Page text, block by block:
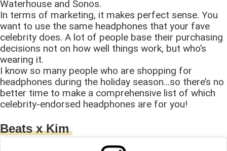
Waterhouse and Sonos.
In terms of marketing, it makes perfect sense. You
want to use the same headphones that your fave
celebrity does. A lot of people base their purchasing
decisions not on how well things work, but who’s
wearing it.
I know so many people who are shopping for
headphones during the holiday season…so there’s no
better time to make a comprehensive list of which
celebrity-endorsed headphones are for you!
Beats x Kim